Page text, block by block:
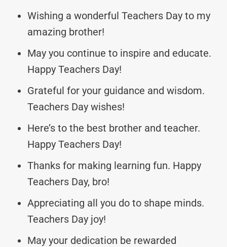
Wishing a wonderful Teachers Day to my
amazing brother!
May you continue to inspire and educate.
Happy Teachers Day!
Grateful for your guidance and wisdom.
Teachers Day wishes!
Here’s to the best brother and teacher.
Happy Teachers Day!
Thanks for making learning fun. Happy
Teachers Day, bro!
Appreciating all you do to shape minds.
Teachers Day joy!
May your dedication be rewarded